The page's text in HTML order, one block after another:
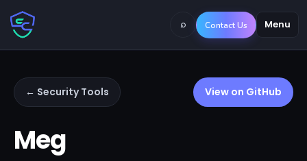
Menu
⌕ Contact Us
← Security Tools View on GitHub
Meg